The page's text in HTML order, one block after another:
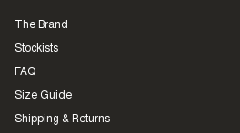
The Brand
Stockists
FAQ
Size Guide
Shipping & Returns